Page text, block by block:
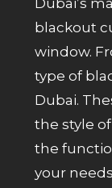
Dubai’s
blackout
window.
type of
Dubai.
the style
the
your